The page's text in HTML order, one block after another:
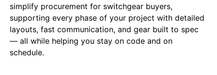
simplify procurement for switchgear buyers,
supporting every phase of your project with detailed
layouts, fast communication, and gear built to spec
— all while helping you stay on code and on
schedule.